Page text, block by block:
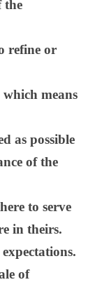
the
refine or
means
as possible
of the
to serve
in theirs.
of